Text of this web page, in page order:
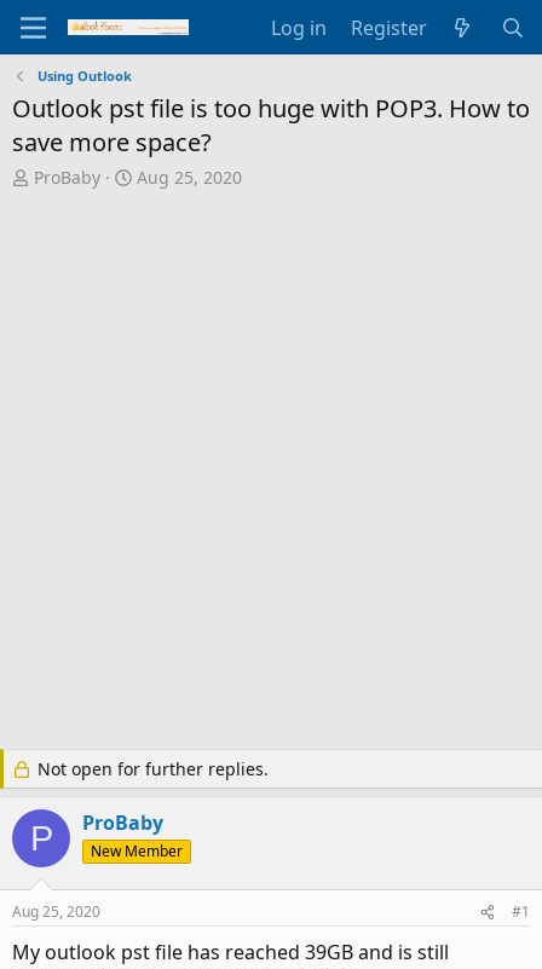
Log in Register
Using Outlook
Outlook pst file is too huge with POP3. How to
save more space?
T
ProBaby
S
Aug 25, 2020
Not open for further replies.
P ProBaby
New Member
Aug 25, 2020 #1
My outlook pst file has reached 39GB and is still